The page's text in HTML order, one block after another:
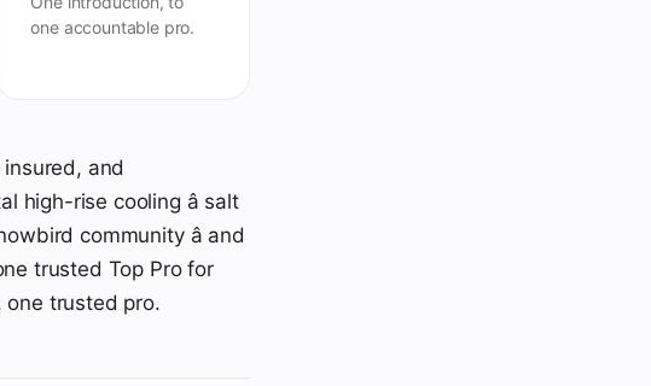
one accountable pro.
and
rise cooling â salt
community â and
trusted Top Pro for
one trusted pro.